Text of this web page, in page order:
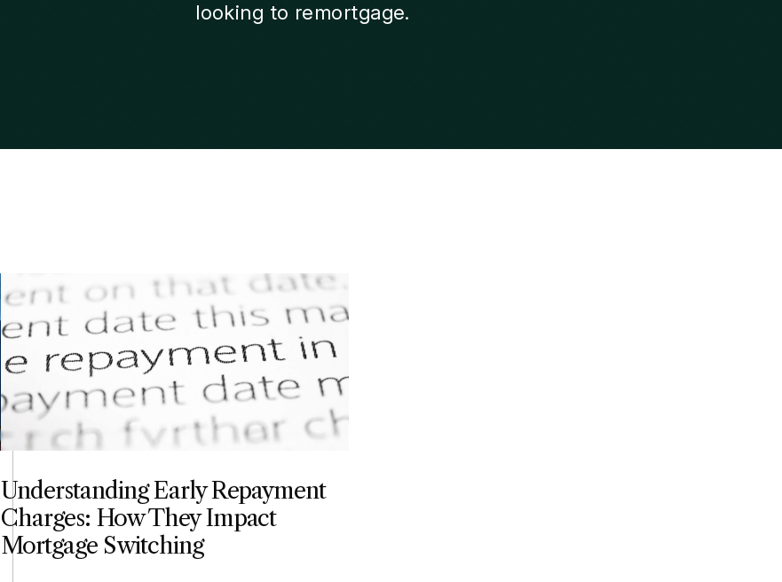
looking to remortgage.
Understanding Early Repayment
Charges: How They Impact
Mortgage Switching